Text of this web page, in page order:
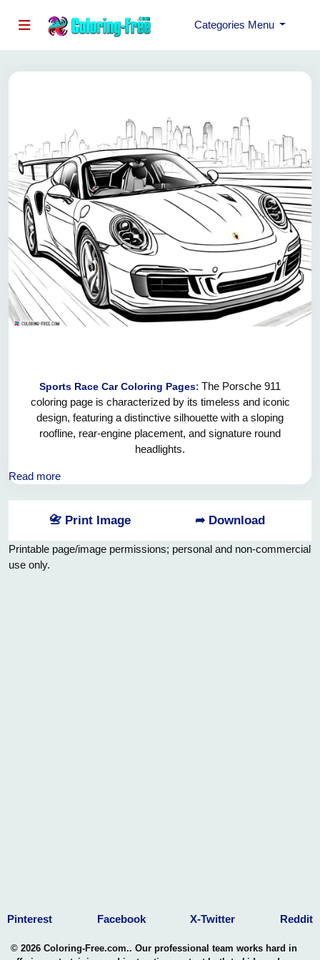
Categories Menu
Sports Race Car Coloring Pages: The Porsche 911
coloring page is characterized by its timeless and iconic
design, featuring a distinctive silhouette with a sloping
roofline, rear-engine placement, and signature round
headlights.
modern styling elements while preserving the 911's classic
Read more
📇 Print Image ➦ Download
Printable page/image permissions; personal and non-commercial
use only.
Pinterest Facebook X-Twitter Reddit
© 2026 Coloring-Free.com.. Our professional team works hard in